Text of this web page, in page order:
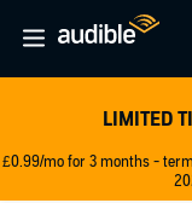
LIMITED
£0.99/mo for 3 months -